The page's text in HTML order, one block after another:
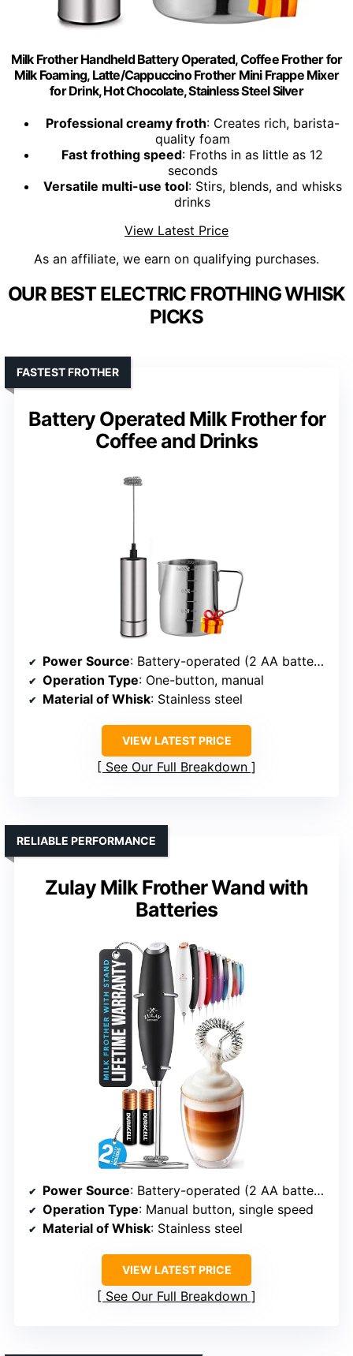
Milk Frother Handheld Battery Operated, Coffee Frother for
Milk Foaming, Latte/Cappuccino Frother Mini Frappe Mixer
for Drink, Hot Chocolate, Stainless Steel Silver
Professional creamy froth: Creates rich, barista-
quality foam
Fast frothing speed: Froths in as little as 12
seconds
Versatile multi-use tool: Stirs, blends, and whisks
drinks
View Latest Price
As an affiliate, we earn on qualifying purchases.
OUR BEST ELECTRIC FROTHING WHISK
PICKS
Battery Operated Milk Frother for
Coffee and Drinks
FASTEST FROTHER
Power Source: Battery-operated (2 AA batteries)
Operation Type: One-button, manual
Material of Whisk: Stainless steel
VIEW LATEST PRICE
See Our Full Breakdown
Zulay Milk Frother Wand with
Batteries
RELIABLE PERFORMANCE
Power Source: Battery-operated (2 AA batteries)
Operation Type: Manual button, single speed
Material of Whisk: Stainless steel
VIEW LATEST PRICE
See Our Full Breakdown